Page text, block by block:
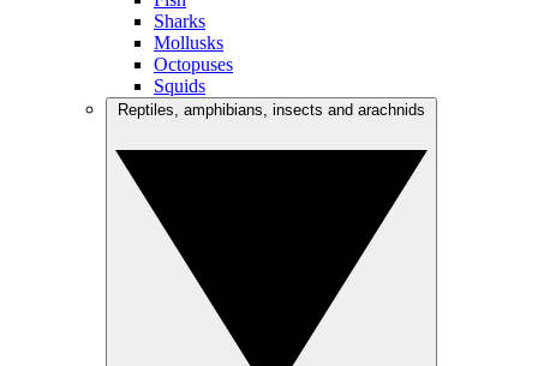
Sharks
Mollusks
Octopuses
Squids